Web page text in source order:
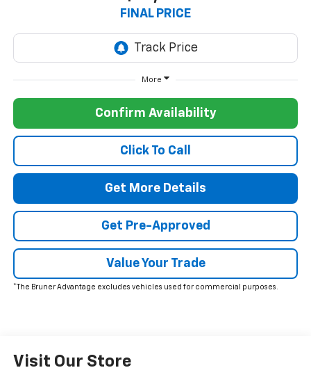
FINAL PRICE
More
Confirm Availability
Click To Call
Get More Details
Get Pre-Approved
Value Your Trade
*The Bruner Advantage excludes vehicles used for commercial purposes.
Visit Our Store